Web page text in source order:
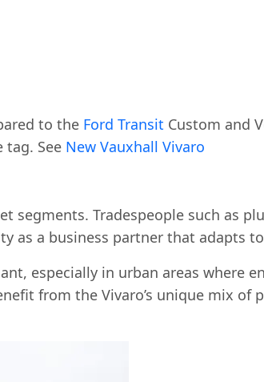
to the Ford Transit Custom and
See New Vauxhall Vivaro
segments. Tradespeople such as
as a business partner that adapts
especially in urban areas where
from the Vivaro’s unique mix of